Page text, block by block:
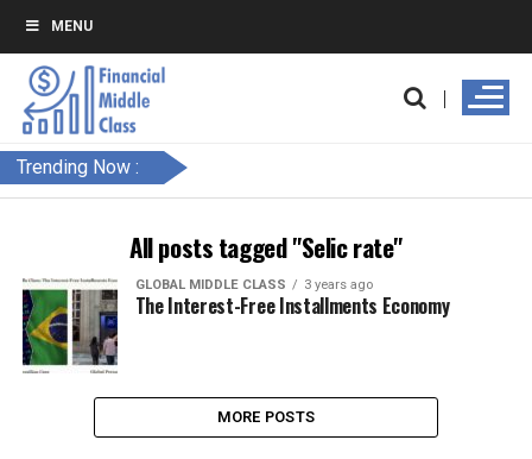
MENU
Trending Now :
All posts tagged "Selic rate"
GLOBAL MIDDLE CLASS 3 years ago
The Interest-Free Installments Economy
MORE POSTS